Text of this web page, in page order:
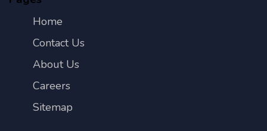
Home
Contact Us
About Us
Careers
Sitemap